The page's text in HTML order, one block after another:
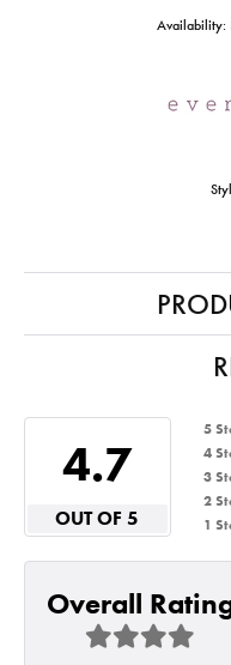
Availability:
4.7
OUT OF 5
5
4
3
2
1
Overall